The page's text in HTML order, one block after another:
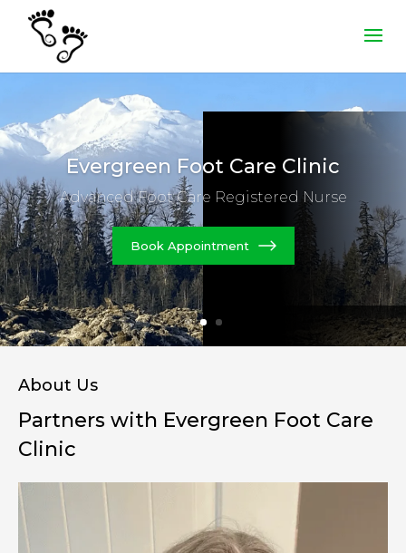
Evergreen Foot Care Clinic
Advanced Foot Care Registered Nurse
Book Appointment
About Us
Partners with Evergreen Foot Care
Clinic